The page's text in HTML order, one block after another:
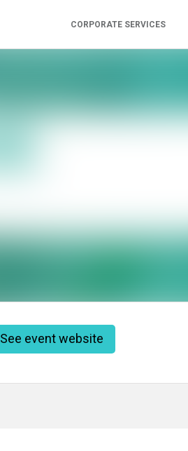
CORPORATE SERVICES
See event website